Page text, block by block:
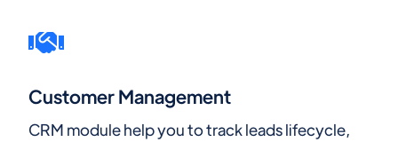
Customer Management
CRM module help you to track leads lifecycle,